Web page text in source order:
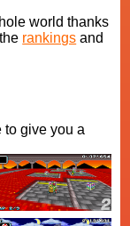
world thanks
rankings and
to give you a